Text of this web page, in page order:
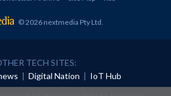
© 2026 nextmedia Pty Ltd
TECH SITES:
| Digital Nation | IoT Hub